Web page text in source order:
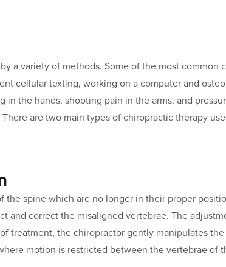
a variety of methods. Some of the most
cellular texting, working on a computer and
in the hands, shooting pain in the arms, and
are two main types of chiropractic therapy
the spine which are no longer in their proper
and correct the misaligned vertebrae. The
treatment, the chiropractor gently manipulates the
motion is restricted between the vertebrae of